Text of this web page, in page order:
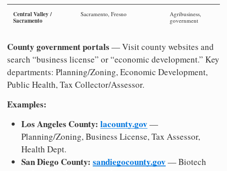
Central Valley /
Sacramento
Sacramento, Fresno
Agribusiness,
government
County government portals — Visit county websites and
search “business license” or “economic development.” Key
departments: Planning/Zoning, Economic Development,
Public Health, Tax Collector/Assessor.
Examples:
Los Angeles County: lacounty.gov—
Planning/Zoning, Business License, Tax Assessor,
Health Dept.
San Diego County: sandiegocounty.gov— Biotech